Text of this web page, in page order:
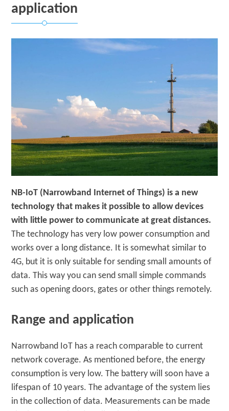
application
NB-IoT (Narrowband Internet of Things) is a new
technology that makes it possible to allow devices
with little power to communicate at great distances.
The technology has very low power consumption and
works over a long distance. It is somewhat similar to
4G, but it is only suitable for sending small amounts of
data. This way you can send small simple commands
such as opening doors, gates or other things remotely.
Range and application
Narrowband IoT has a reach comparable to current
network coverage. As mentioned before, the energy
consumption is very low. The battery will soon have a
lifespan of 10 years. The advantage of the system lies
in the collection of data. Measurements can be made